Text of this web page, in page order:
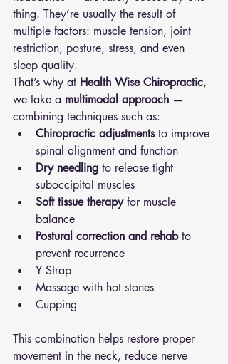
thing. They’re usually the result of
multiple factors: muscle tension, joint
restriction, posture, stress, and even
sleep quality.
That’s why at Health Wise Chiropractic,
we take a multimodal approach —
combining techniques such as:
Chiropractic adjustments to improve
spinal alignment and function
Dry needling to release tight
suboccipital muscles
Soft tissue therapy for muscle
balance
Postural correction and rehab to
prevent recurrence
Y Strap
Massage with hot stones
Cupping
This combination helps restore proper
movement in the neck, reduce nerve